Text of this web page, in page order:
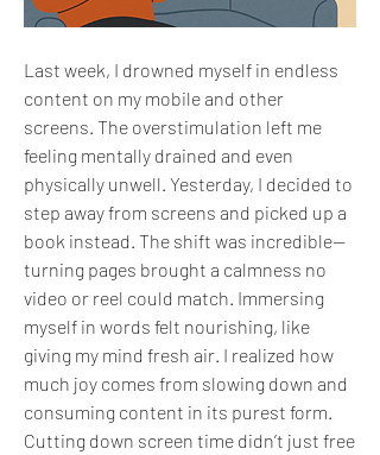
Last week, I drowned myself in endless
content on my mobile and other
screens. The overstimulation left me
feeling mentally drained and even
physically unwell. Yesterday, I decided to
step away from screens and picked up a
book instead. The shift was incredible—
turning pages brought a calmness no
video or reel could match. Immersing
myself in words felt nourishing, like
giving my mind fresh air. I realized how
much joy comes from slowing down and
consuming content in its purest form.
Cutting down screen time didn’t just free